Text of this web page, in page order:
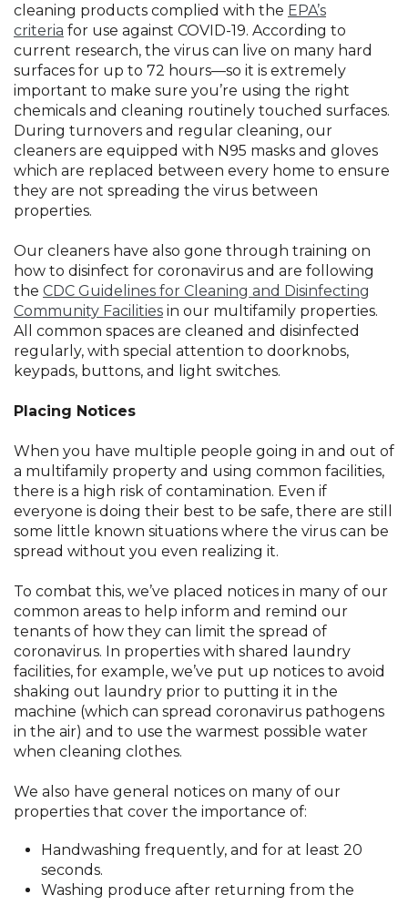
cleaning products complied with the EPA’s
criteria for use against COVID-19. According to
current research, the virus can live on many hard
surfaces for up to 72 hours—so it is extremely
important to make sure you’re using the right
chemicals and cleaning routinely touched surfaces.
During turnovers and regular cleaning, our
cleaners are equipped with N95 masks and gloves
which are replaced between every home to ensure
they are not spreading the virus between
properties.
Our cleaners have also gone through training on
how to disinfect for coronavirus and are following
the CDC Guidelines for Cleaning and Disinfecting
Community Facilities in our multifamily properties.
All common spaces are cleaned and disinfected
regularly, with special attention to doorknobs,
keypads, buttons, and light switches.
Placing Notices
When you have multiple people going in and out of
a multifamily property and using common facilities,
there is a high risk of contamination. Even if
everyone is doing their best to be safe, there are still
some little known situations where the virus can be
spread without you even realizing it.
To combat this, we’ve placed notices in many of our
common areas to help inform and remind our
tenants of how they can limit the spread of
coronavirus. In properties with shared laundry
facilities, for example, we’ve put up notices to avoid
shaking out laundry prior to putting it in the
machine (which can spread coronavirus pathogens
in the air) and to use the warmest possible water
when cleaning clothes.
We also have general notices on many of our
properties that cover the importance of:
Handwashing frequently, and for at least 20
seconds.
Washing produce after returning from the